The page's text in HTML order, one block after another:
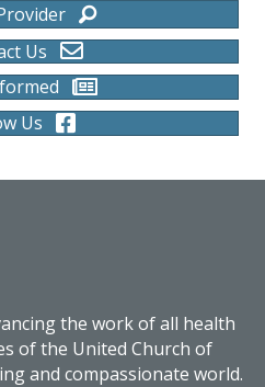
Us
Us
the work of all health
of the United Church of
and compassionate world.